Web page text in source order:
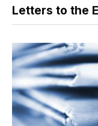
Letters to the